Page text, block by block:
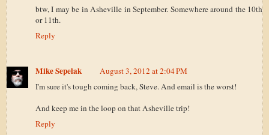
btw, I may be in Asheville in September. Somewhere around the 10th
or 11th.
Reply
Mike Sepelak
August 3, 2012 at 2:04 PM
I'm sure it's tough coming back, Steve. And email is the worst!
And keep me in the loop on that Asheville trip!
Reply